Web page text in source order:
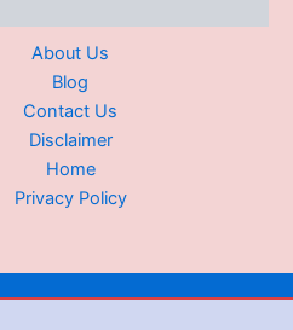
About Us
Blog
Contact Us
Disclaimer
Home
Privacy Policy